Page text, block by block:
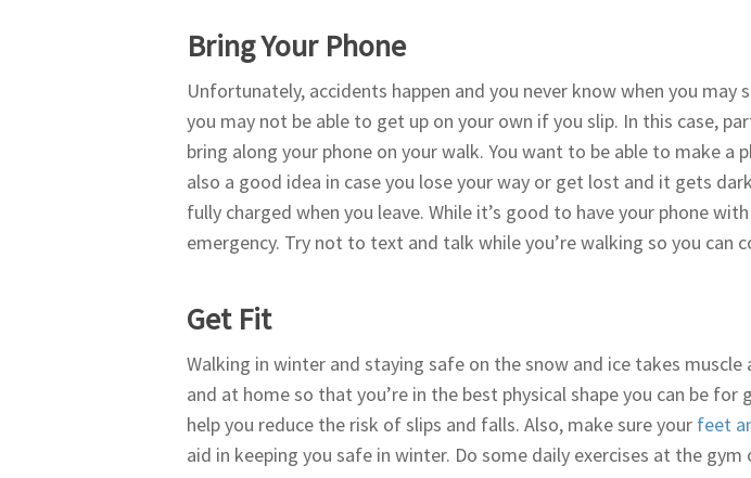
Bring Your Phone
Unfortunately, accidents happen and you never know when you
you may not be able to get up on your own if you slip. In this case,
bring along your phone on your walk. You want to be able to make a
also a good idea in case you lose your way or get lost and it gets
fully charged when you leave. While it’s good to have your phone
emergency. Try not to text and talk while you’re walking so you can
Get Fit
Walking in winter and staying safe on the snow and ice takes
and at home so that you’re in the best physical shape you can be
help you reduce the risk of slips and falls. Also, make sure your feet
aid in keeping you safe in winter. Do some daily exercises at the